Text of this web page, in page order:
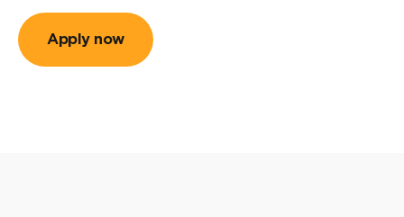
Apply now